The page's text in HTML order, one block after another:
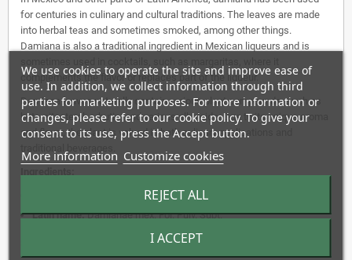
for centuries in culinary and cultural traditions. The leaves are made
into herbal teas and sometimes smoked, among other things.
Damiana is also a traditional ingredient in Mexican liqueurs and is
complements the flavor or replaces part of the liqueur.
Damiana leaves naturally contain various plant compounds, such as
beta-sitosterol, arbutin, and various alkaloids. Due to its unique aroma
and flavor, the plant is valued in both culinary applications and
Damiana Leaves Grounded.
Latin name:Damianae mex. Fol. Pulv. Subt.
We use cookies to operate the site and improve ease of
use. In addition, we collect information through third
parties for marketing purposes. For more information or
changes, please refer to our cookie policy. To give your
consent to its use, press the Accept button.
More information Customize cookies
REJECT ALL
I ACCEPT